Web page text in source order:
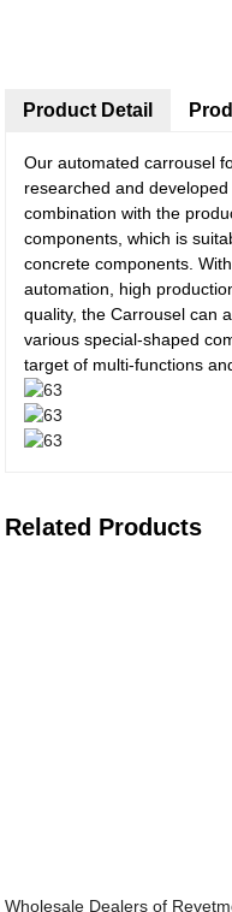
Product Detail
Our automated carrousel
researched and
combination with the
components, which is
concrete components.
automation, high
quality, the Carrousel can
various special-shaped
target of multi-functions
Related Products
Wholesale Dealers of